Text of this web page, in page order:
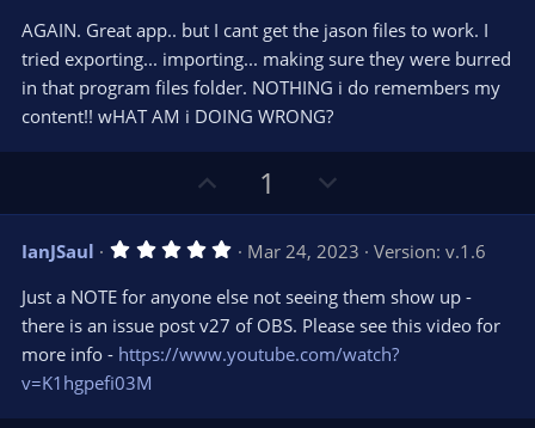
s
t
a
r
(
s
AGAIN. Great app.. but I cant get the jason files to work. I
tried exporting... importing... making sure they were burred
in that program files folder. NOTHING i do remembers my
content!! wHAT AM i DOING WRONG?
p
v
o
t
e
1
o
w
n
v
o
t
IanJSaul 5
0
s
t
a
Mar 24, 2023
Version: v.1.6
Just a NOTE for anyone else not seeing them show up -
there is an issue post v27 of OBS. Please see this video for
more info - https://www.youtube.com/watch?
v=K1hgpefi03M